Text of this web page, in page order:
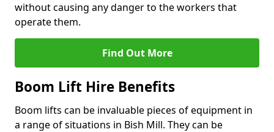
without causing any danger to the workers that
operate them.
Find Out More
Boom Lift Hire Benefits
Boom lifts can be invaluable pieces of equipment in
a range of situations in Bish Mill. They can be